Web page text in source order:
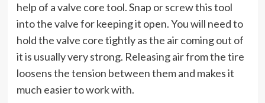
help of a valve core tool. Snap or screw this tool
into the valve for keeping it open. You will need to
hold the valve core tightly as the air coming out of
it is usually very strong. Releasing air from the tire
loosens the tension between them and makes it
much easier to work with.